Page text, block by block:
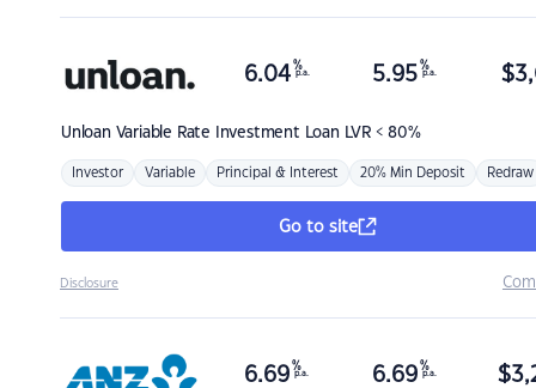
Unloan Variable Rate Investment Loan LVR < 80%
6.04 %
p.a. 5.95 %
p.a. $
Investor Variable Principal & Interest 20% Min Deposit Redraw
Go to site
Disclosure
6.69 %
p.a. 6.69 %
p.a. $